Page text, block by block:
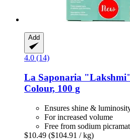
Add
4.0 (14)
La Saponaria
Colour, 100 g
Ensures shine &
For increased volume
Free from sodium
$10.49 ($104.91 / kg)